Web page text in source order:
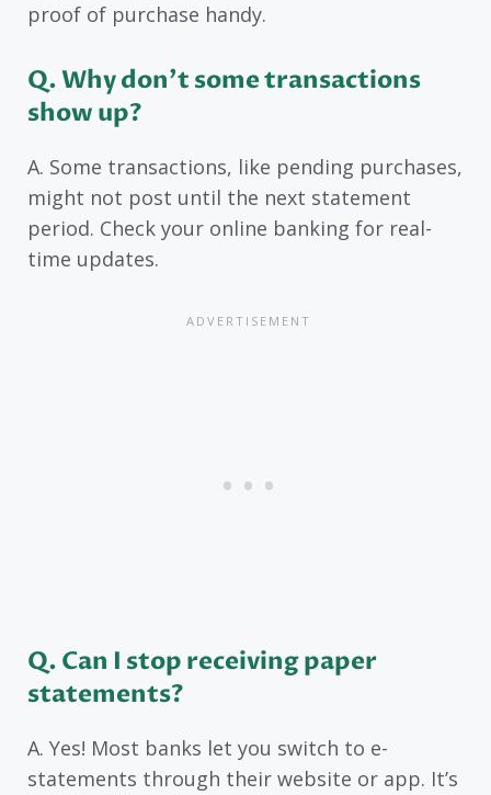
proof of purchase handy.
Q. Why don’t some transactions
show up?
A. Some transactions, like pending purchases,
might not post until the next statement
period. Check your online banking for real-
time updates.
Q. Can I stop receiving paper
statements?
A. Yes! Most banks let you switch to e-
statements through their website or app. It’s